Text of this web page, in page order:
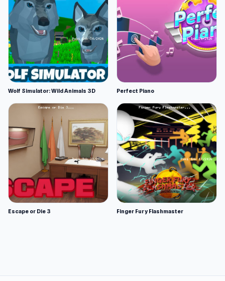
Wolf Simulator: Wild Animals 3D Perfect Piano
Escape or Die 3 Finger Fury Flashmaster